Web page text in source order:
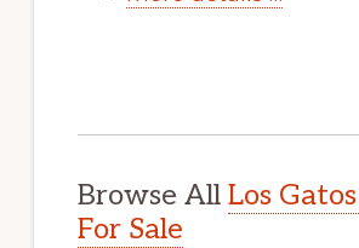
Browse All Los
For Sale